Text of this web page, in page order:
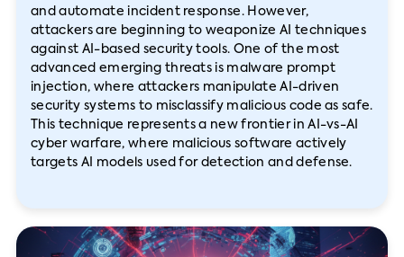
and automate incident response. However,
attackers are beginning to weaponize AI techniques
against AI-based security tools. One of the most
advanced emerging threats is malware prompt
injection, where attackers manipulate AI-driven
security systems to misclassify malicious code as safe.
This technique represents a new frontier in AI-vs-AI
cyber warfare, where malicious software actively
targets AI models used for detection and defense.